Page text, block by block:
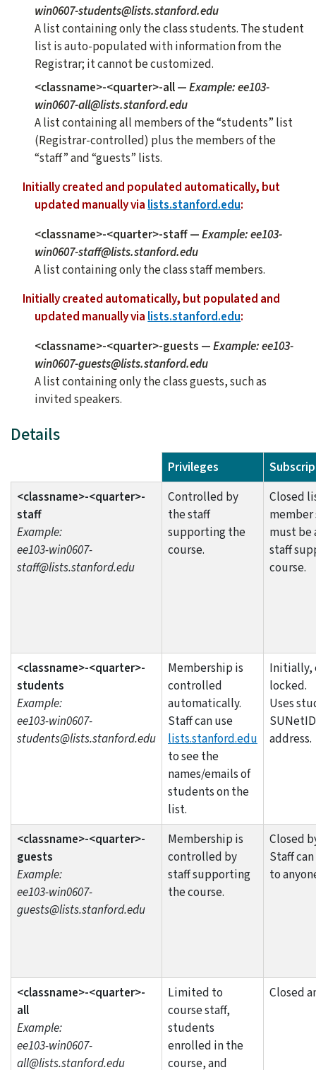
win0607-students@lists.stanford.edu
A list containing only the class students. The student
list is auto-populated with information from the
Registrar; it cannot be customized.
<classname>-<quarter>-all—Example: ee103-
win0607-all@lists.stanford.edu
A list containing all members of the “students” list
(Registrar-controlled) plus the members of the
“staff” and “guests” lists.
Initially created and populated automatically, but
updated manually vialists.stanford.edu:
<classname>-<quarter>-staff—Example: ee103-
win0607-staff@lists.stanford.edu
A list containing only the class staff members.
Initially created automatically, but populated and
updated manually vialists.stanford.edu:
<classname>-<quarter>-guests —Example: ee103-
win0607-guests@lists.stanford.edu
A list containing only the class guests, such as
invited speakers.
Details
Privileges
<classname>-<quarter>-
staff
Example:
ee103-win0607-
staff@lists.stanford.edu
Controlled by
the staff
supporting the
course.
Closed
must be
staff
course.
<classname>-<quarter>-
students
Example:
ee103-win0607-
students@lists.stanford.edu
Membership is
controlled
automatically.
Staff can use
lists.stanford.edu
to see the
names/emails of
students on the
list.
Initially,
locked.
Uses
address.
<classname>-<quarter>-
guests
Example:
ee103-win0607-
guests@lists.stanford.edu
Membership is
controlled by
staff supporting
the course.
Closed
Staff
to
<classname>-<quarter>-
all
Example:
ee103-win0607-
all@lists.stanford.edu
Limited to
course staff,
students
enrolled in the
course, and
Closed